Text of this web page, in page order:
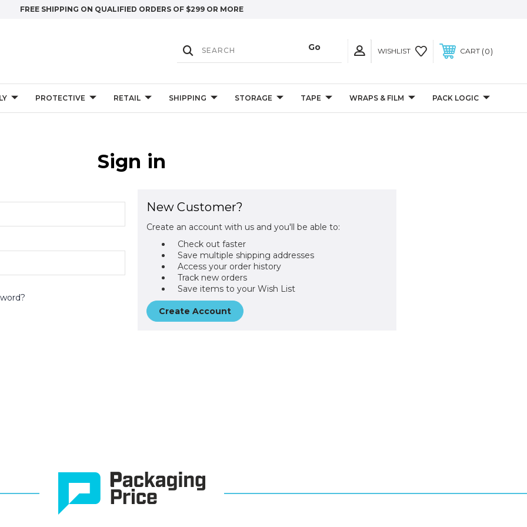
FREE SHIPPING ON QUALIFIED ORDERS OF $299 OR MORE
WISHLIST CART 0
PROTECTIVE RETAIL SHIPPING STORAGE TAPE WRAPS & FILM PACK LOGIC
Sign in
New Customer?
Create an account with us and you'll be able to:
Check out faster
Save multiple shipping addresses
Access your order history
Track new orders
Save items to your Wish List
Create Account